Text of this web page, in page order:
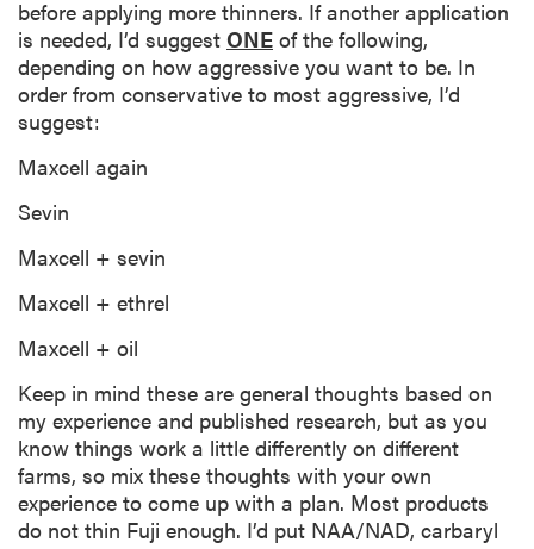
before applying more thinners. If another application
is needed, I’d suggest ONE of the following,
depending on how aggressive you want to be. In
order from conservative to most aggressive, I’d
suggest:
Maxcell again
Sevin
Maxcell + sevin
Maxcell + ethrel
Maxcell + oil
Keep in mind these are general thoughts based on
my experience and published research, but as you
know things work a little differently on different
farms, so mix these thoughts with your own
experience to come up with a plan. Most products
do not thin Fuji enough. I’d put NAA/NAD, carbaryl